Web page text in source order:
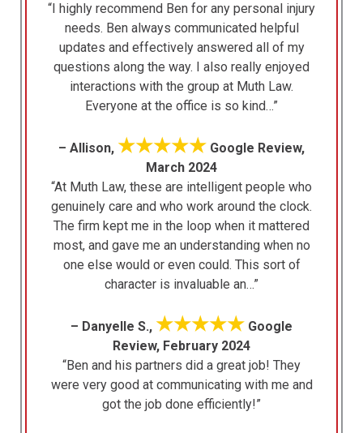
“I highly recommend Ben for any personal injury
needs. Ben always communicated helpful
updates and effectively answered all of my
questions along the way. I also really enjoyed
interactions with the group at Muth Law.
Everyone at the office is so kind…”
– Allison, ★★★★★ Google Review,
March 2024
“At Muth Law, these are intelligent people who
genuinely care and who work around the clock.
The firm kept me in the loop when it mattered
most, and gave me an understanding when no
one else would or even could. This sort of
character is invaluable an…”
– Danyelle S., ★★★★★ Google
Review, February 2024
“Ben and his partners did a great job! They
were very good at communicating with me and
got the job done efficiently!”